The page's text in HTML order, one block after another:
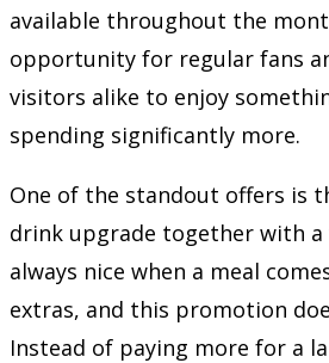
available throughout the
opportunity for regular fans
visitors alike to enjoy
spending significantly more.
One of the standout offers is
drink upgrade together with a
always nice when a meal
extras, and this promotion
Instead of paying more for a